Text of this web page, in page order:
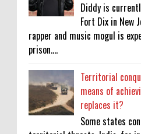
Diddy is
Fort Dix in New
rapper and music mogul is
prison....
Territorial
means of
replaces it?
Some states